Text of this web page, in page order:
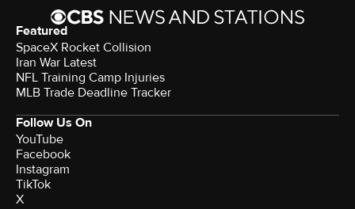
Featured
SpaceX Rocket Collision
Iran War Latest
NFL Training Camp Injuries
MLB Trade Deadline Tracker
Follow Us On
YouTube
Facebook
Instagram
TikTok
X